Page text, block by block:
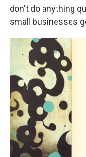
don't do anything
small businesses